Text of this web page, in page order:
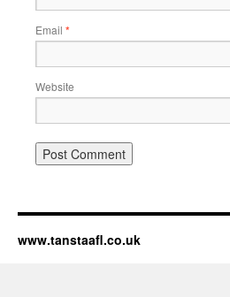
Email *
Website
www.tanstaafl.co.uk